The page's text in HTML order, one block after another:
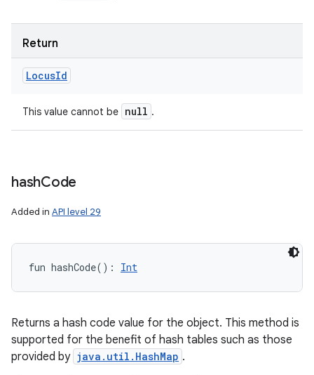
Return
LocusId
This value cannot be null .
hashCode
Added in API level 29
fun hashCode( ) : Int
Returns a hash code value for the object. This method is
supported for the benefit of hash tables such as those
provided by java.util.HashMap .